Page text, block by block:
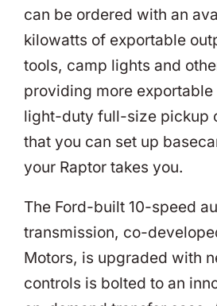
can be ordered with an
kilowatts of exportable
tools, camp lights and
providing more
light-duty full-size pickup
that you can set up
your Raptor takes you.
The Ford-built 10-speed
transmission, co-
Motors, is upgraded with
controls is bolted to an